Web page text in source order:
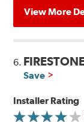
View More
6.
Save
Installer Rating